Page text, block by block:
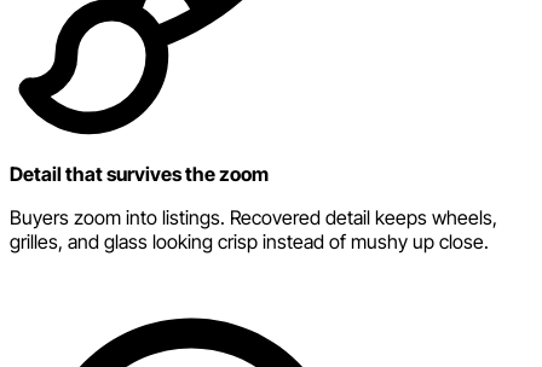
Detail that survives the zoom
Buyers zoom into listings. Recovered detail keeps wheels,
grilles, and glass looking crisp instead of mushy up close.